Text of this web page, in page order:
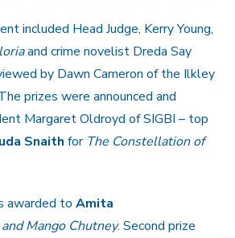
included Head Judge, Kerry Young,
and crime novelist Dreda Say
by Dawn Cameron of the Ilkley
prizes were announced and
Margaret Oldroyd of SIGBI – top
Snaith for The Constellation of
awarded to Amita
Mango Chutney. Second prize